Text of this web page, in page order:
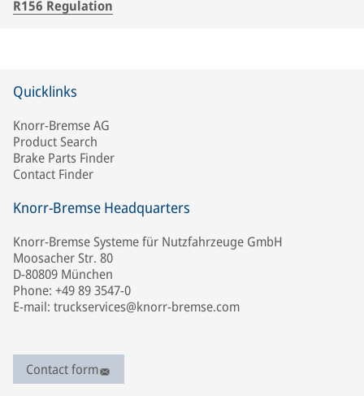
R156 Regulation
Quicklinks
Knorr-Bremse AG
Product Search
Brake Parts Finder
Contact Finder
Knorr-Bremse Headquarters
Knorr-Bremse Systeme für Nutzfahrzeuge GmbH
Moosacher Str. 80
D-80809 München
Phone: +49 89 3547-0
E-mail: truckservices@knorr-bremse.com
Contact form